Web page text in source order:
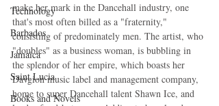
Technology
Barbados
Jamaica
Saint Lucia
Books and Novels
make her mark in the Dancehall industry, one
that's most often billed as a "fraternity,"
consisting of predominately men. The artist, who
"doubles" as a business woman, is bubbling in
the splendor of her empire, which boasts her
Davgion music label and management company,
home to super Dancehall talent Shawn Ice, and